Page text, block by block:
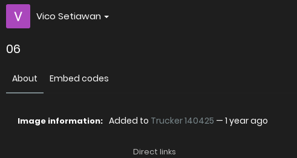
Vico Setiawan
06
About Embed codes
Image information: Added to Trucker 140425 — 1 year ago
Direct links